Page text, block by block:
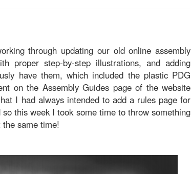
through updating our old online assembly
proper step-by-step illustrations, and adding
have them, which included the plastic PDG
on the Assembly Guides page of the website
I had always intended to add a rules page for
this week I took some time to throw something
same time!